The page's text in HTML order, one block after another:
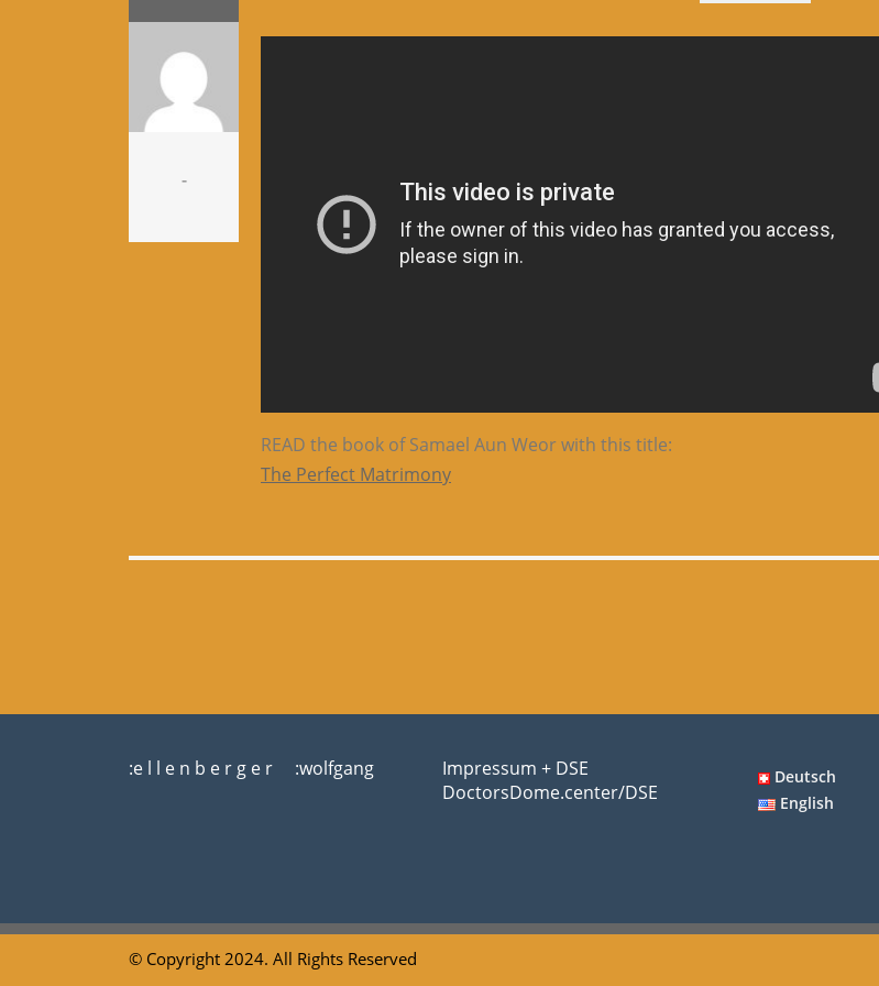
-
READ the book of Samael Aun Weor with this title:
The Perfect Matrimony
:e l l e n b e r g e r :wolfgang
Impressum + DSE
DoctorsDome.center/DSE
Deutsch
English
© Copyright 2024. All Rights Reserved